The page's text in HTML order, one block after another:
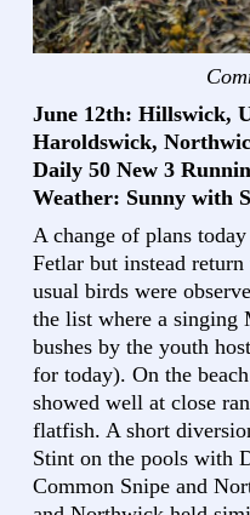
June 12th: Hillswick,
Haroldswick,
Daily 50 New 3
Weather: Sunny with
A change of plans
Fetlar but instead
usual birds were
the list where a singing
bushes by the youth
for today). On the
showed well at close
flatfish. A short
Stint on the pools with
Common Snipe and